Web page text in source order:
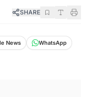
SHARE